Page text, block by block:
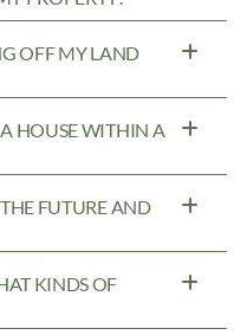
OFF MY LAND
HOUSE WITHIN A
FUTURE AND
KINDS OF